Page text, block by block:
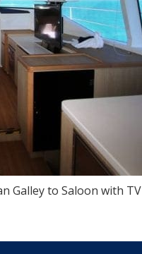
Galley to Saloon with TV